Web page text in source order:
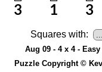
Squares with:
Aug 09 - 4 x 4 - Easy
Puzzle Copyright ©